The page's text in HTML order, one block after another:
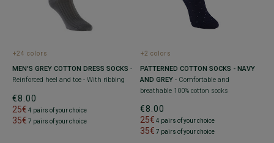
+24 colors
MEN'S GREY COTTON DRESS SOCKS -
Reinforced heel and toe - With ribbing
€8.00
25€ 4 pairs of your choice
35€ 7 pairs of your choice
+2 colors
PATTERNED COTTON SOCKS - NAVY
AND GREY - Comfortable and
breathable 100% cotton socks
€8.00
25€ 4 pairs of your choice
35€ 7 pairs of your choice